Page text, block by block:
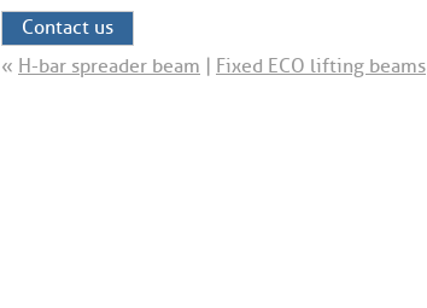
Contact us
« H-bar spreader beam Fixed ECO lifting beams